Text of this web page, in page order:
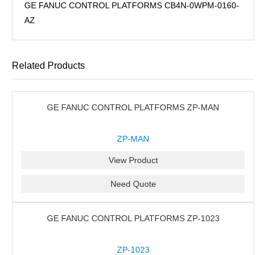
GE FANUC CONTROL PLATFORMS CB4N-0WPM-0160-
AZ
Related Products
GE FANUC CONTROL PLATFORMS ZP-MAN
ZP-MAN
View Product
Need Quote
GE FANUC CONTROL PLATFORMS ZP-1023
ZP-1023